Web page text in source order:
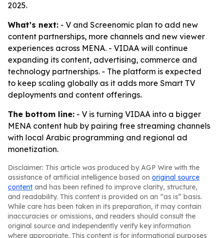
2025.
What’s next: - V and Screenomic plan to add new
content partnerships, more channels and new viewer
experiences across MENA. - VIDAA will continue
expanding its content, advertising, commerce and
technology partnerships. - The platform is expected
to keep scaling globally as it adds more Smart TV
deployments and content offerings.
The bottom line: - V is turning VIDAA into a bigger
MENA content hub by pairing free streaming channels
with local Arabic programming and regional ad
monetization.
Disclaimer: This article was produced by AGP Wire with the
assistance of artificial intelligence based on original source
content and has been refined to improve clarity, structure,
and readability. This content is provided on an “as is” basis.
While care has been taken in its preparation, it may contain
inaccuracies or omissions, and readers should consult the
original source and independently verify key information
where appropriate. This content is for informational purposes